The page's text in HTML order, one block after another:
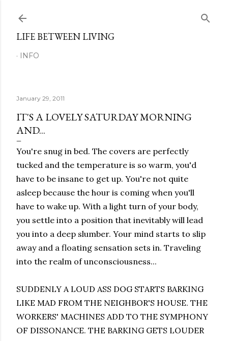
LIFE BETWEEN LIVING
INFO
January 29, 2011
IT'S A LOVELY SATURDAY MORNING
AND...
You're snug in bed. The covers are perfectly
tucked and the temperature is so warm, you'd
have to be insane to get up. You're not quite
asleep because the hour is coming when you'll
have to wake up. With a light turn of your body,
you settle into a position that inevitably will lead
you into a deep slumber. Your mind starts to slip
away and a floating sensation sets in. Traveling
into the realm of unconsciousness...
SUDDENLY A LOUD ASS DOG STARTS BARKING
LIKE MAD FROM THE NEIGHBOR'S HOUSE. THE
WORKERS' MACHINES ADD TO THE SYMPHONY
OF DISSONANCE. THE BARKING GETS LOUDER